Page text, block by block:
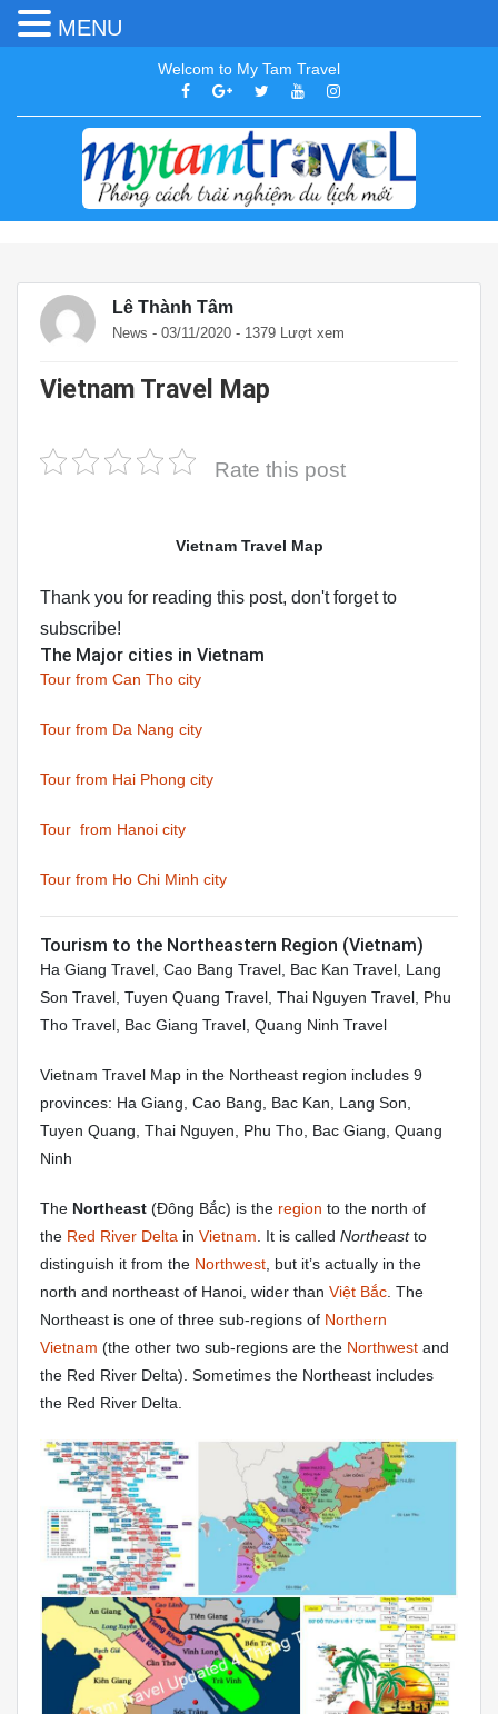
Welcom to My Tam Travel
Lê Thành Tâm
News - 03/11/2020 - 1379 Lượt xem
Vietnam Travel Map
Rate this post
Vietnam Travel Map
Thank you for reading this post, don't forget to
subscribe!
The Major cities in Vietnam
Tour from Can Tho city
Tour from Da Nang city
Tour from Hai Phong city
Tour from Hanoi city
Tour from Ho Chi Minh city
Tourism to the Northeastern Region (Vietnam)
Ha Giang Travel, Cao Bang Travel, Bac Kan Travel, Lang
Son Travel, Tuyen Quang Travel, Thai Nguyen Travel, Phu
Tho Travel, Bac Giang Travel, Quang Ninh Travel
Vietnam Travel Map in the Northeast region includes 9
provinces: Ha Giang, Cao Bang, Bac Kan, Lang Son,
Tuyen Quang, Thai Nguyen, Phu Tho, Bac Giang, Quang
Ninh
The Northeast (Đông Bắc) is the region to the north of
the Red River Delta in Vietnam . It is called Northeastto
distinguish it from the Northwest , but it’s actually in the
north and northeast of Hanoi, wider than Việt Bắc . The
Northeast is one of three sub-regions of Northern
Vietnam (the other two sub-regions are the Northwest and
the Red River Delta). Sometimes the Northeast includes
the Red River Delta.
MENU